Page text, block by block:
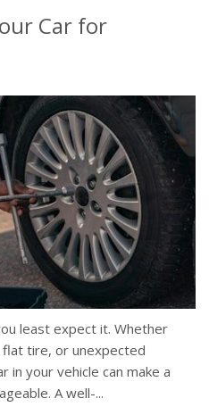
Car for
least expect it. Whether
tire, or unexpected
in your vehicle can make a
A well-...